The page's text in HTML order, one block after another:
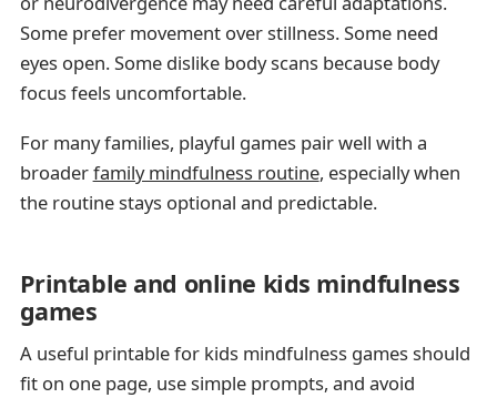
Some prefer movement over stillness. Some need
eyes open. Some dislike body scans because body
focus feels uncomfortable.
For many families, playful games pair well with a
broaderfamily mindfulness routine, especially when
the routine stays optional and predictable.
Printable and online kids mindfulness
games
A useful printable for kids mindfulness games should
fit on one page, use simple prompts, and avoid